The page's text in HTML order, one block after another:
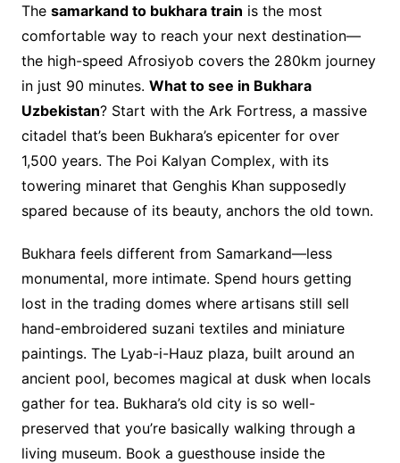
The samarkand to bukhara train is the most
comfortable way to reach your next destination—
the high-speed Afrosiyob covers the 280km journey
in just 90 minutes. What to see in Bukhara
Uzbekistan? Start with the Ark Fortress, a massive
citadel that’s been Bukhara’s epicenter for over
1,500 years. The Poi Kalyan Complex, with its
towering minaret that Genghis Khan supposedly
spared because of its beauty, anchors the old town.
Bukhara feels different from Samarkand—less
monumental, more intimate. Spend hours getting
lost in the trading domes where artisans still sell
hand-embroidered suzani textiles and miniature
paintings. The Lyab-i-Hauz plaza, built around an
ancient pool, becomes magical at dusk when locals
gather for tea. Bukhara’s old city is so well-
preserved that you’re basically walking through a
living museum. Book a guesthouse inside the